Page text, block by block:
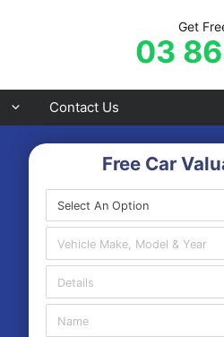
Get
03
Frankston
Mornington
Sorrento
Contact Us
Free Car